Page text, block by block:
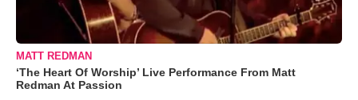
MATT REDMAN
‘The Heart Of Worship’ Live Performance From Matt
Redman At Passion